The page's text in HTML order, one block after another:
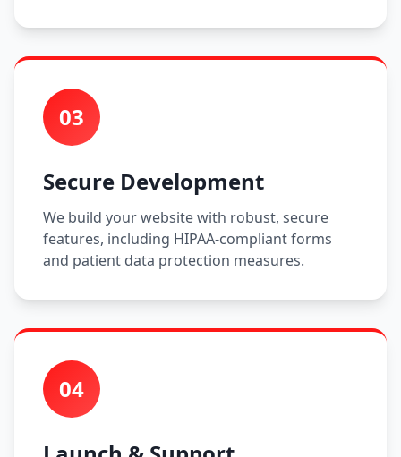
03
Secure Development
We build your website with robust, secure
features, including HIPAA-compliant forms
and patient data protection measures.
04